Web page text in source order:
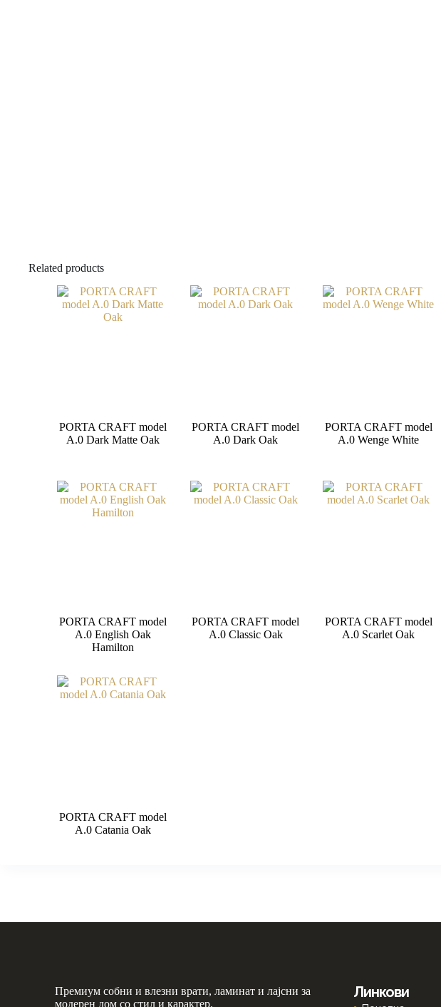
Related products
PORTA CRAFT model
A.0 Dark Matte Oak
PORTA CRAFT model
A.0 Dark Oak
PORTA CRAFT model
A.0 Wenge White
PORTA CRAFT model
A.0 English Oak
Hamilton
PORTA CRAFT model
A.0 Classic Oak
PORTA CRAFT model
A.0 Scarlet Oak
PORTA CRAFT model
A.0 Catania Oak
Премиум собни и влезни врати, ламинат и лајсни за
модерен дом со стил и карактер.
Линкови